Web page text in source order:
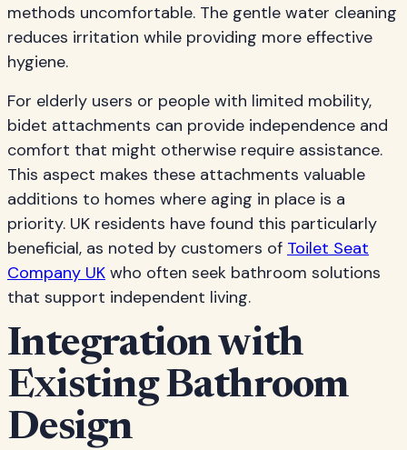
methods uncomfortable. The gentle water cleaning
reduces irritation while providing more effective
hygiene.
For elderly users or people with limited mobility,
bidet attachments can provide independence and
comfort that might otherwise require assistance.
This aspect makes these attachments valuable
additions to homes where aging in place is a
priority. UK residents have found this particularly
beneficial, as noted by customers of Toilet Seat
Company UK who often seek bathroom solutions
that support independent living.
Integration with
Existing Bathroom
Design